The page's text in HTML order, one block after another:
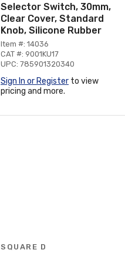
Selector Switch, 30mm,
Clear Cover, Standard
Knob, Silicone Rubber
Item #: 14036
CAT #: 9001KU17
UPC: 785901320340
Sign In or Register to view
pricing and more.
SQUARE D